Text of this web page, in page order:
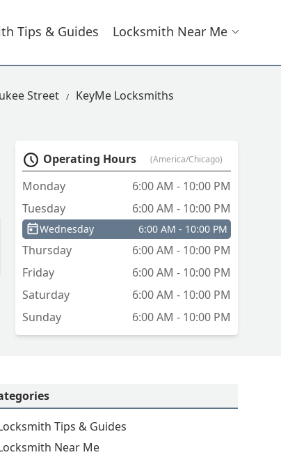
Tips & Guides Locksmith Near Me
Street KeyMe Locksmiths
Operating Hours (America/Chicago)
Monday
6:00 AM - 10:00 PM
Tuesday
6:00 AM - 10:00 PM
Wednesday 6:00 AM - 10:00 PM
Thursday
6:00 AM - 10:00 PM
Friday
6:00 AM - 10:00 PM
Saturday
6:00 AM - 10:00 PM
Sunday
6:00 AM - 10:00 PM
Tips & Guides
Near Me